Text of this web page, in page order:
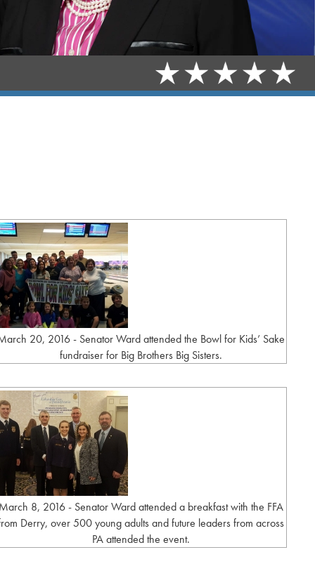
20, 2016 - Senator Ward attended the Bowl for Kids’ Sake
fundraiser for Big Brothers Big Sisters.
March 8, 2016 - Senator Ward attended a breakfast with the FFA
Derry, over 500 young adults and future leaders from across
PA attended the event.